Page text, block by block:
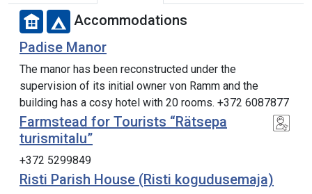
Accommodations
Padise Manor
The manor has been reconstructed under the
supervision of its initial owner von Ramm and the
building has a cosy hotel with 20 rooms. +372 6087877
Farmstead for Tourists “Rätsepa
turismitalu”
+372 5299849
Risti Parish House (Risti kogudusemaja)